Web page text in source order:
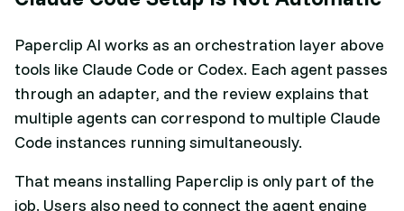
Paperclip AI works as an orchestration layer above
tools like Claude Code or Codex. Each agent passes
through an adapter, and the review explains that
multiple agents can correspond to multiple Claude
Code instances running simultaneously.
That means installing Paperclip is only part of the
job. Users also need to connect the agent engine